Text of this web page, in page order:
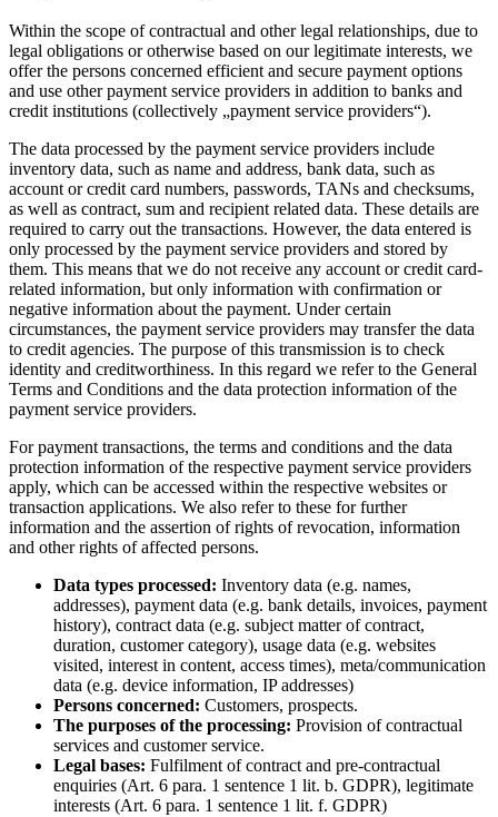
Within the scope of contractual and other legal relationships, due to
legal obligations or otherwise based on our legitimate interests, we
offer the persons concerned efficient and secure payment options
and use other payment service providers in addition to banks and
credit institutions (collectively „payment service providers“).
The data processed by the payment service providers include
inventory data, such as name and address, bank data, such as
account or credit card numbers, passwords, TANs and checksums,
as well as contract, sum and recipient related data. These details are
required to carry out the transactions. However, the data entered is
only processed by the payment service providers and stored by
them. This means that we do not receive any account or credit card-
related information, but only information with confirmation or
negative information about the payment. Under certain
circumstances, the payment service providers may transfer the data
to credit agencies. The purpose of this transmission is to check
identity and creditworthiness. In this regard we refer to the General
Terms and Conditions and the data protection information of the
payment service providers.
For payment transactions, the terms and conditions and the data
protection information of the respective payment service providers
apply, which can be accessed within the respective websites or
transaction applications. We also refer to these for further
information and the assertion of rights of revocation, information
and other rights of affected persons.
Data types processed: Inventory data (e.g. names,
addresses), payment data (e.g. bank details, invoices, payment
history), contract data (e.g. subject matter of contract,
duration, customer category), usage data (e.g. websites
visited, interest in content, access times), meta/communication
data (e.g. device information, IP addresses)
Persons concerned: Customers, prospects.
The purposes of the processing: Provision of contractual
services and customer service.
Legal bases: Fulfilment of contract and pre-contractual
enquiries (Art. 6 para. 1 sentence 1 lit. b. GDPR), legitimate
interests (Art. 6 para. 1 sentence 1 lit. f. GDPR)